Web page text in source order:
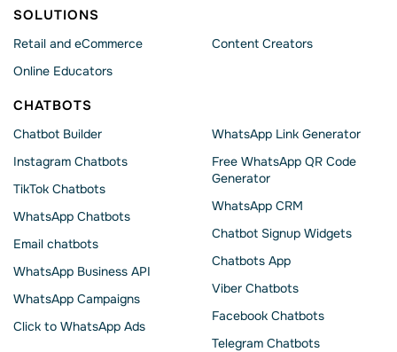
SOLUTIONS
Retail and eCommerce
Online Educators
Content Creators
CHATBOTS
Chatbot Builder
Instagram Chatbots
TikTok Chatbots
WhatsApp Chatbots
Email chatbots
WhatsApp Business API
WhatsApp Сampaigns
Click to WhatsApp Ads
WhatsApp Link Generator
Free WhatsApp QR Code
Generator
WhatsApp CRM
Chatbot Signup Widgets
Chatbots App
Viber Chatbots
Facebook Chatbots
Telegram Chatbots